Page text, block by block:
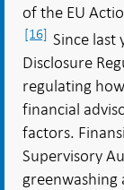
of the EU
[16] Since last
Disclosure
regulating
financial
factors.
Supervisory
greenwashing